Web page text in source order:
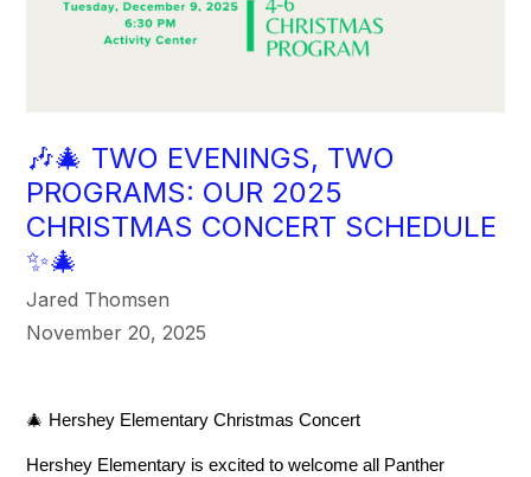
🎶🎄 TWO EVENINGS, TWO
PROGRAMS: OUR 2025
CHRISTMAS CONCERT SCHEDULE
✨🎄
Jared Thomsen
November 20, 2025
🎄 Hershey Elementary Christmas Concert
Hershey Elementary is excited to welcome all Panther